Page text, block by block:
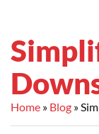
Home Blog